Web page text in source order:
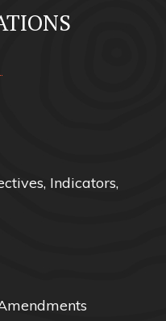
Indicators,